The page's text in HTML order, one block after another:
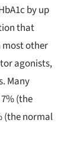
by up
that
most other
agonists,
Many
(the
(the normal